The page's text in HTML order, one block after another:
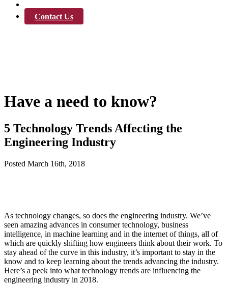
Contact Us
Have a need to know?
5 Technology Trends Affecting the
Engineering Industry
Posted March 16th, 2018
As technology changes, so does the engineering industry. We’ve
seen amazing advances in consumer technology, business
intelligence, in machine learning and in the internet of things, all of
which are quickly shifting how engineers think about their work. To
stay ahead of the curve in this industry, it’s important to stay in the
know and to keep learning about the trends advancing the industry.
Here’s a peek into what technology trends are influencing the
engineering industry in 2018.